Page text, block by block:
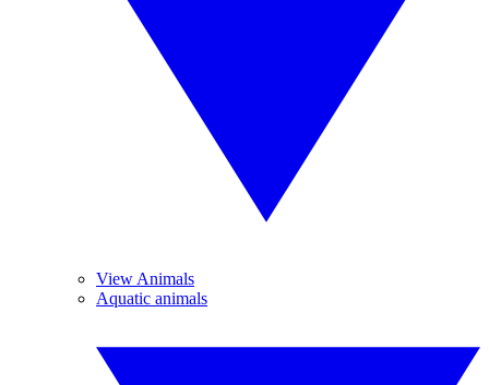
View Animals
Aquatic animals